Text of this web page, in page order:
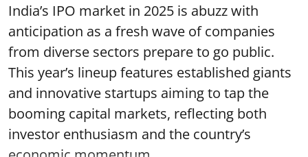
India’s IPO market in 2025 is abuzz with
anticipation as a fresh wave of companies
from diverse sectors prepare to go public.
This year’s lineup features established giants
and innovative startups aiming to tap the
booming capital markets, reflecting both
investor enthusiasm and the country’s